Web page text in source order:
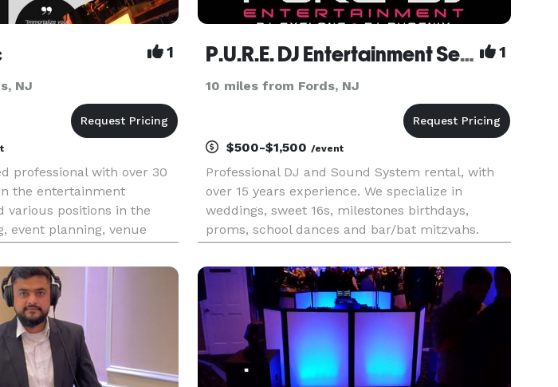
1
NJ
professional with over 30
the entertainment
various positions in the
event planning, venue
is eager to make a
P.U.R.E. DJ Entertainment Services 1
10 miles from Fords, NJ
$500-$1,500/event
Professional DJ and Sound System rental, with
over 15 years experience. We specialize in
weddings, sweet 16s, milestones birthdays,
proms, school dances and bar/bat mitzvahs.